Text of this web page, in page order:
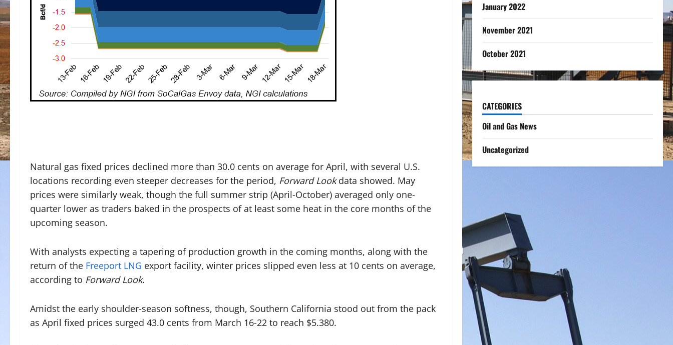
Natural gas fixed prices declined more than 30.0 cents on average for April, with several U.S.
locations recording even steeper decreases for the period, Forward Lookdata showed. May
prices were similarly weak, though the full summer strip (April-October) averaged only one-
quarter lower as traders baked in the prospects of at least some heat in the core months of the
upcoming season.
With analysts expecting a tapering of production growth in the coming months, along with the
return of the Freeport LNG export facility, winter prices slipped even less at 10 cents on average,
according to Forward Look.
Amidst the early shoulder-season softness, though, Southern California stood out from the pack
as April fixed prices surged 43.0 cents from March 16-22 to reach $5.380.
January 2022
November 2021
October 2021
CATEGORIES
Oil and Gas News
Uncategorized